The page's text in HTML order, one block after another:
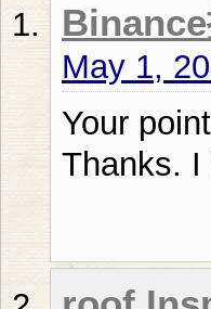
May 1,
Your
Thanks. I